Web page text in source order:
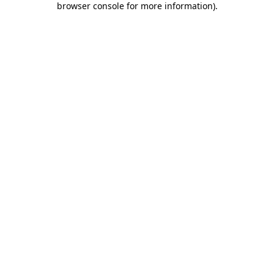
browser console for more information).